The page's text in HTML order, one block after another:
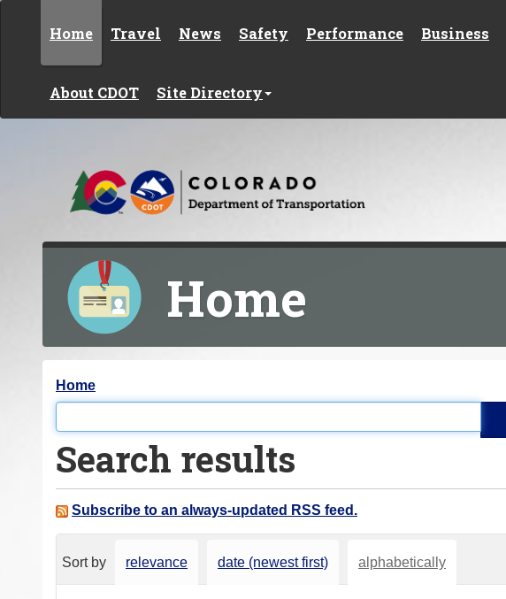
Home Travel News Safety Performance Business
About CDOT Site Directory
Home
Y
o
u
a
e
Home
Search results
Subscribe to an always-updated RSS feed.
Sort by relevance date (newest first) alphabetically